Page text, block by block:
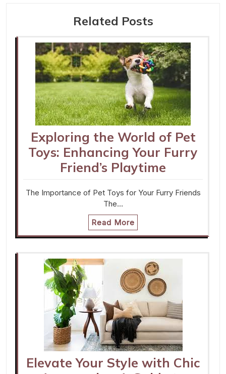
Related Posts
Exploring the World of Pet
Toys: Enhancing Your Furry
Friend’s Playtime
The Importance of Pet Toys for Your Furry Friends
The…
Read More
Elevate Your Style with Chic